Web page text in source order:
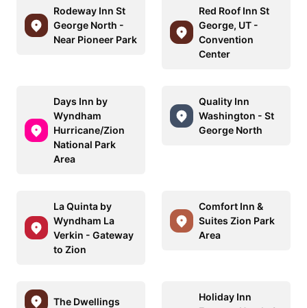
Rodeway Inn St
George North -
Near Pioneer Park
Red Roof Inn St
George, UT -
Convention
Center
Days Inn by
Wyndham
Hurricane/Zion
National Park
Area
Quality Inn
Washington - St
George North
La Quinta by
Wyndham La
Verkin - Gateway
to Zion
Comfort Inn &
Suites Zion Park
Area
The Dwellings
Holiday Inn